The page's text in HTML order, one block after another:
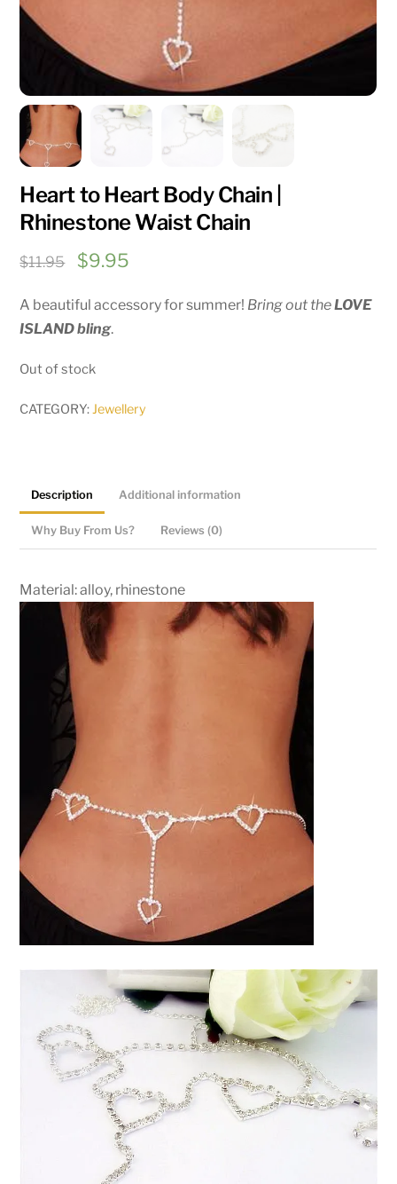
Heart to Heart Body Chain |
Rhinestone Waist Chain
$11.95
Original
was:
$11.95.
$9.95Current
is:
A beautiful accessory for summer! Bring out theLOVE
ISLAND bling.
Out of stock
CATEGORY:Jewellery
Description Additional information
Why Buy From Us? Reviews (0)
Material: alloy, rhinestone